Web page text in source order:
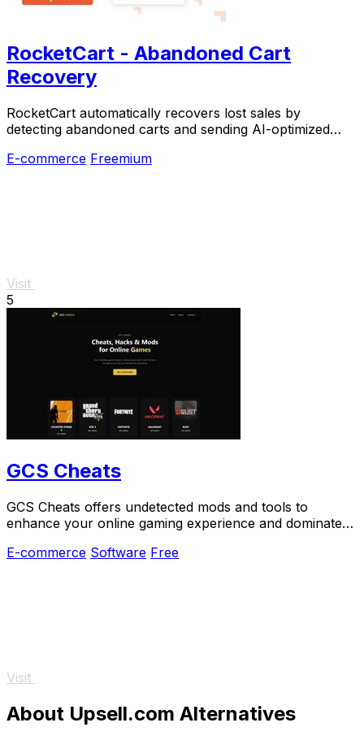
RocketCart - Abandoned Cart
Recovery
RocketCart automatically recovers lost sales by
detecting abandoned carts and sending AI-optimized
E-commerce Freemium
Visit
5
GCS Cheats
GCS Cheats offers undetected mods and tools to
enhance your online gaming experience and dominate
E-commerce Software Free
Visit
About Upsell.com Alternatives